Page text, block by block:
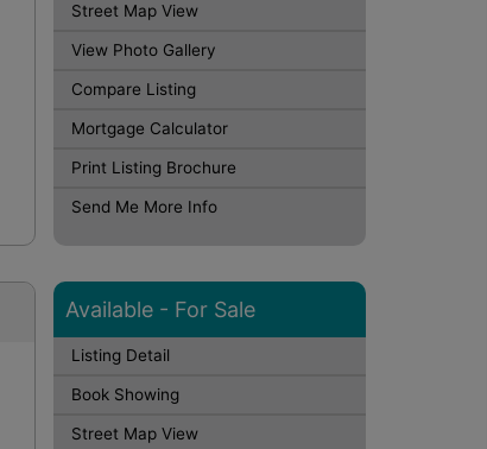
Street Map View
View Photo Gallery
Compare Listing
Mortgage Calculator
Print Listing Brochure
Send Me More Info
Available - For Sale
Listing Detail
Book Showing
Street Map View